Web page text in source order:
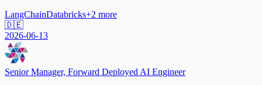
LangChainDatabricks+2 more
🇩🇪
2026-06-13
Senior Manager, Forward Deployed AI Engineer